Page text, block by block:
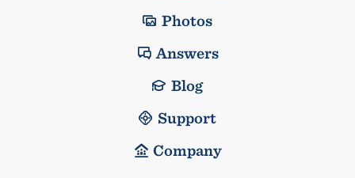
Photos
Answers
Blog
Support
Company